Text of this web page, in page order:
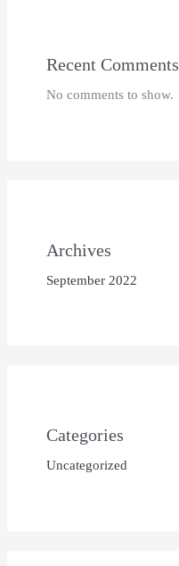
Recent Comments
No comments to show.
Archives
September 2022
Categories
Uncategorized